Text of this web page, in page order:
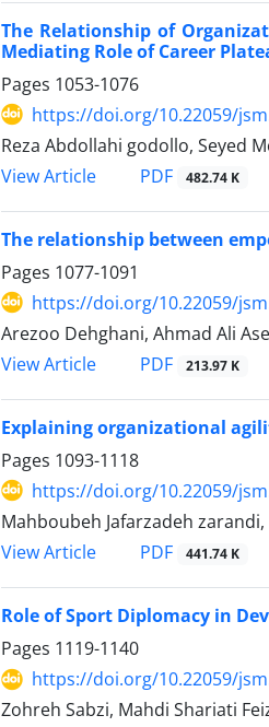
The Relationship of
Mediating Role of Career
Pages 1053-1076
https://doi.org/10.22059/
Reza Abdollahi godollo, Seyed
View Article
PDF 482.74 K
The relationship between
Pages 1077-1091
https://doi.org/10.22059/
Arezoo Dehghani, Ahmad Ali
View Article
PDF 213.97 K
Explaining organizational
Pages 1093-1118
https://doi.org/10.22059/
Mahboubeh Jafarzadeh
View Article
PDF 441.74 K
Role of Sport Diplomacy in
Pages 1119-1140
https://doi.org/10.22059/
Zohreh Sabzi, Mahdi Shariati